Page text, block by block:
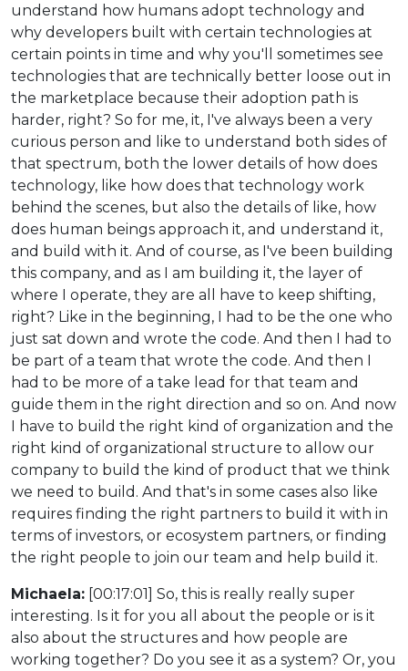
understand how humans adopt technology and
why developers built with certain technologies at
certain points in time and why you'll sometimes see
technologies that are technically better loose out in
the marketplace because their adoption path is
harder, right? So for me, it, I've always been a very
curious person and like to understand both sides of
that spectrum, both the lower details of how does
technology, like how does that technology work
behind the scenes, but also the details of like, how
does human beings approach it, and understand it,
and build with it. And of course, as I've been building
this company, and as I am building it, the layer of
where I operate, they are all have to keep shifting,
right? Like in the beginning, I had to be the one who
just sat down and wrote the code. And then I had to
be part of a team that wrote the code. And then I
had to be more of a take lead for that team and
guide them in the right direction and so on. And now
I have to build the right kind of organization and the
right kind of organizational structure to allow our
company to build the kind of product that we think
we need to build. And that's in some cases also like
requires finding the right partners to build it with in
terms of investors, or ecosystem partners, or finding
the right people to join our team and help build it.
Michaela: [00:17:01] So, this is really really super
interesting. Is it for you all about the people or is it
also about the structures and how people are
working together? Do you see it as a system? Or, you